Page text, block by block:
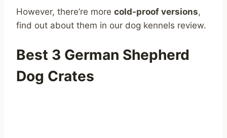
However, there’re more cold-proof versions,
find out about them in our dog kennels review.
Best 3 German Shepherd
Dog Crates